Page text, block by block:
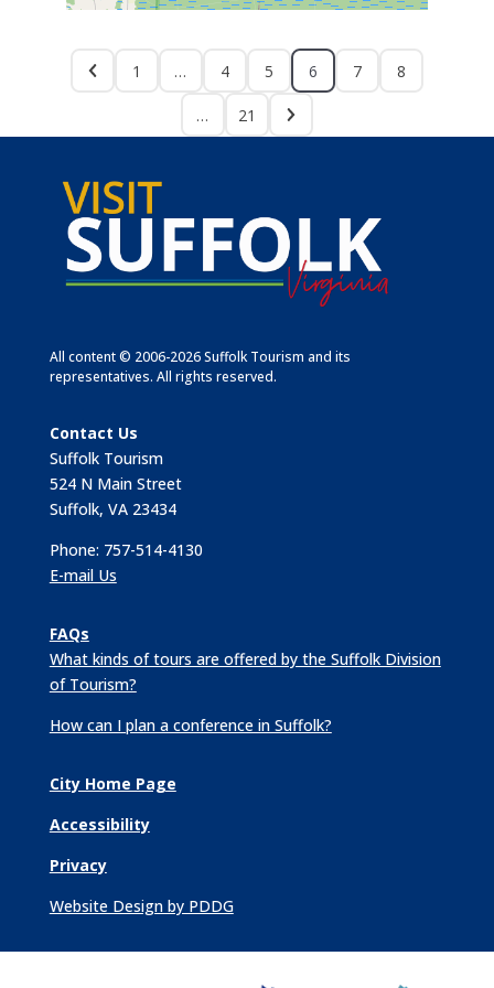
1 … 4 5 6 7 8
… 21
All content © 2006-2026 Suffolk Tourism and its
representatives. All rights reserved.
Contact Us
Suffolk Tourism
524 N Main Street
Suffolk, VA 23434
Phone: 757-514-4130
E-mail Us
FAQs
What kinds of tours are offered by the Suffolk Division
of Tourism?
How can I plan a conference in Suffolk?
City Home Page
Accessibility
Privacy
Website Design by PDDG